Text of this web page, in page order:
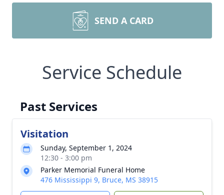
SEND A CARD
Service Schedule
Past Services
Visitation
Sunday, September 1, 2024
12:30 - 3:00 pm
Parker Memorial Funeral Home
476 Mississippi 9, Bruce, MS 38915